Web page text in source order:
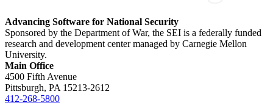
Advancing Software for National Security
Sponsored by the Department of War, the SEI is a federally funded
research and development center managed by Carnegie Mellon
University.
Main Office
4500 Fifth Avenue
Pittsburgh, PA 15213-2612
412-268-5800